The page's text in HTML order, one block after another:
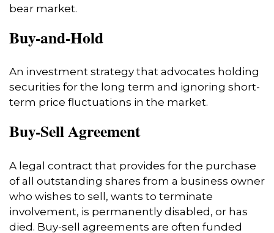
bear market.
Buy-and-Hold
An investment strategy that advocates holding
securities for the long term and ignoring short-
term price fluctuations in the market.
Buy-Sell Agreement
A legal contract that provides for the purchase
of all outstanding shares from a business owner
who wishes to sell, wants to terminate
involvement, is permanently disabled, or has
died. Buy-sell agreements are often funded